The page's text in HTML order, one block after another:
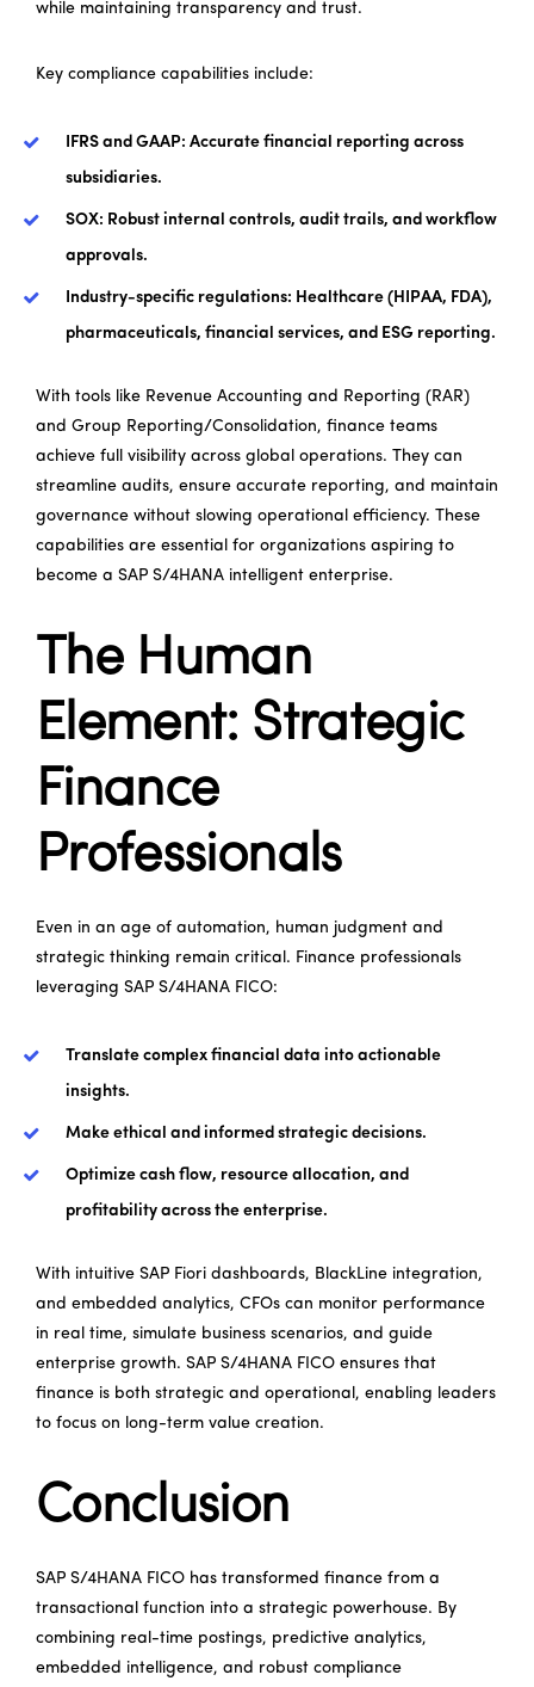
while maintaining transparency and trust.
Key compliance capabilities include:
IFRS and GAAP: Accurate financial reporting across
subsidiaries.
SOX: Robust internal controls, audit trails, and workflow
approvals.
Industry-specific regulations: Healthcare (HIPAA, FDA),
pharmaceuticals, financial services, and ESG reporting.
With tools like Revenue Accounting and Reporting (RAR)
and Group Reporting/Consolidation, finance teams
achieve full visibility across global operations. They can
streamline audits, ensure accurate reporting, and maintain
governance without slowing operational efficiency. These
capabilities are essential for organizations aspiring to
become a SAP S/4HANA intelligent enterprise.
The Human
Element: Strategic
Finance
Professionals
Even in an age of automation, human judgment and
strategic thinking remain critical. Finance professionals
leveraging SAP S/4HANA FICO:
Translate complex financial data into actionable
insights.
Make ethical and informed strategic decisions.
Optimize cash flow, resource allocation, and
profitability across the enterprise.
With intuitive SAP Fiori dashboards, BlackLine integration,
and embedded analytics, CFOs can monitor performance
in real time, simulate business scenarios, and guide
enterprise growth. SAP S/4HANA FICO ensures that
finance is both strategic and operational, enabling leaders
to focus on long-term value creation.
Conclusion
SAP S/4HANA FICO has transformed finance from a
transactional function into a strategic powerhouse. By
combining real-time postings, predictive analytics,
embedded intelligence, and robust compliance